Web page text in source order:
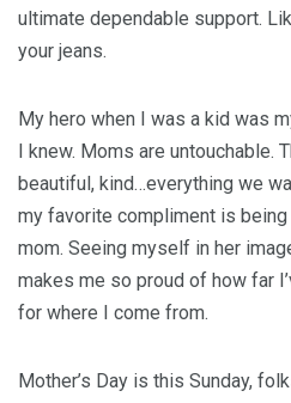
ultimate dependable support.
your jeans.
My hero when I was a kid was
I knew. Moms are untouchable.
beautiful, kind…everything we
my favorite compliment is
mom. Seeing myself in her
makes me so proud of how far
for where I come from.
Mother’s Day is this Sunday,